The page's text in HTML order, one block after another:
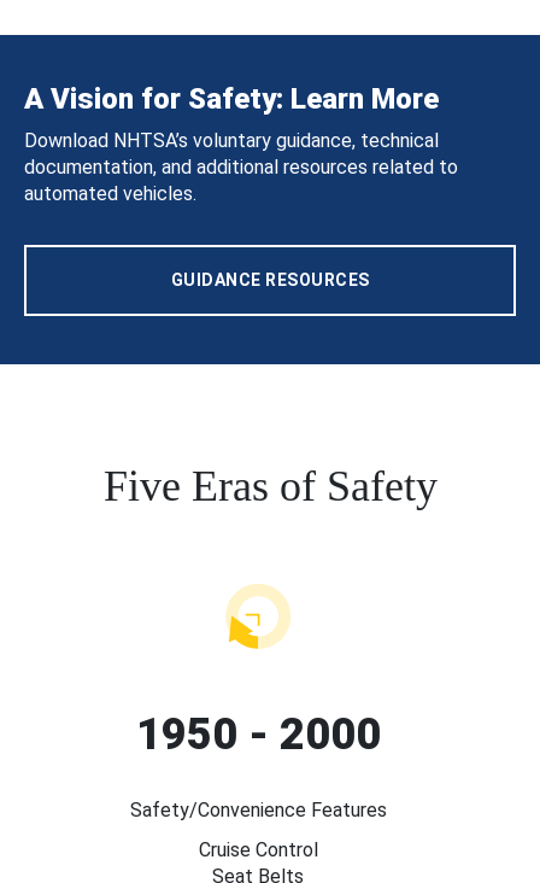
A Vision for Safety: Learn More
Download NHTSA’s voluntary guidance, technical
documentation, and additional resources related to
automated vehicles.
GUIDANCE RESOURCES
Five Eras of Safety
1950 - 2000
Safety/Convenience Features
Cruise Control
Seat Belts